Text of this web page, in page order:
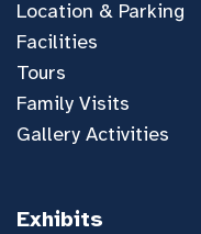
Location & Parking
Facilities
Tours
Family Visits
Gallery Activities
Exhibits